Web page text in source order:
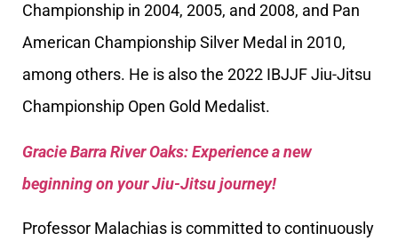
Championship in 2004, 2005, and 2008, and Pan
American Championship Silver Medal in 2010,
among others. He is also the 2022 IBJJF Jiu-Jitsu
Championship Open Gold Medalist.
Gracie Barra River Oaks: Experience a new
beginning on your Jiu-Jitsu journey!
Professor Malachias is committed to continuously